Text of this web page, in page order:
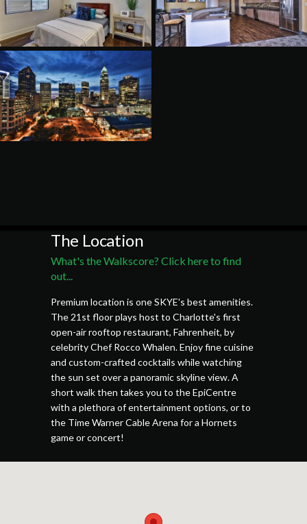
The Location
What's the Walkscore? Click here to find
out...
Premium location is one SKYE's best amenities.
The 21st floor plays host to Charlotte's first
open-air rooftop restaurant, Fahrenheit, by
celebrity Chef Rocco Whalen. Enjoy fine cuisine
and custom-crafted cocktails while watching
the sun set over a panoramic skyline view. A
short walk then takes you to the EpiCentre
with a plethora of entertainment options, or to
the Time Warner Cable Arena for a Hornets
game or concert!